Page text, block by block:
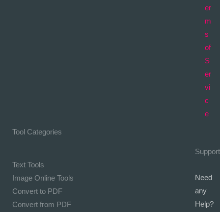
er
m
s
of
S
er
vi
c
e
Tool Categories
Text Tools
Image Online Tools
Convert to PDF
Convert from PDF
Support
Need
any
Help?